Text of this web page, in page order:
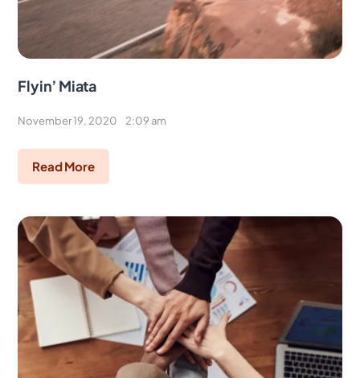
Flyin’ Miata
November 19, 2020 2:09 am
Read More